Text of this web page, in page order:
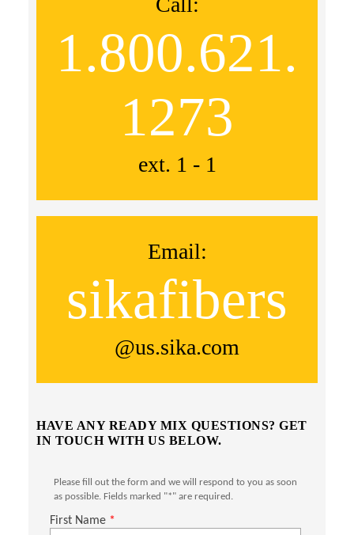
1.800.621.
1273
ext. 1 - 1
Email:
sikafibers
@us.sika.com
HAVE ANY READY MIX QUESTIONS? GET
IN TOUCH WITH US BELOW.